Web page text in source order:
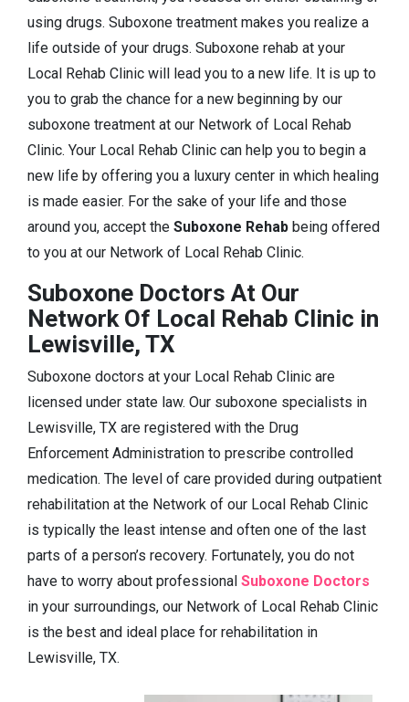
using drugs. Suboxone treatment makes you realize a
life outside of your drugs. Suboxone rehab at your
Local Rehab Clinic will lead you to a new life. It is up to
you to grab the chance for a new beginning by our
suboxone treatment at our Network of Local Rehab
Clinic. Your Local Rehab Clinic can help you to begin a
new life by offering you a luxury center in which healing
is made easier. For the sake of your life and those
around you, accept the Suboxone Rehab being offered
to you at our Network of Local Rehab Clinic.
Suboxone Doctors At Our
Network Of Local Rehab Clinic in
Lewisville, TX
Suboxone doctors at your Local Rehab Clinic are
licensed under state law. Our suboxone specialists in
Lewisville, TX are registered with the Drug
Enforcement Administration to prescribe controlled
medication. The level of care provided during outpatient
rehabilitation at the Network of our Local Rehab Clinic
is typically the least intense and often one of the last
parts of a person’s recovery. Fortunately, you do not
have to worry about professional Suboxone Doctors
in your surroundings, our Network of Local Rehab Clinic
is the best and ideal place for rehabilitation in
Lewisville, TX.